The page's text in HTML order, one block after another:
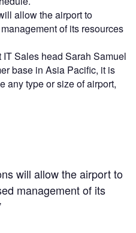
allow the airport to
of its resources
Sales head Sarah Samuel
base in Asia Pacific, it is
any type or size of airport,
will allow the airport to
management of its